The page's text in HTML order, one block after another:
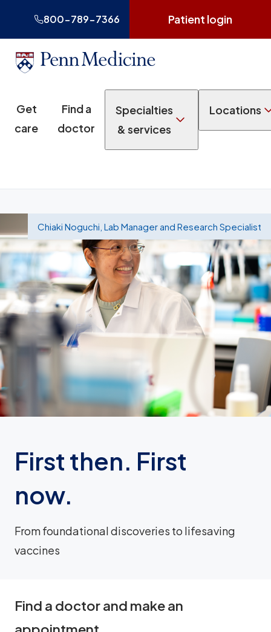
800-789-7366 Patient login
Get
care
Find a
doctor
Specialties
& services
Locations
First then. First
now.
From foundational discoveries to lifesaving
vaccines
Find a doctor and make an
Chiaki Noguchi, Lab Manager and Research Specialist